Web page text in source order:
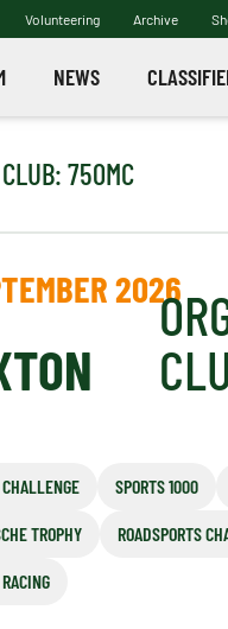
Volunteering Archive
NEWS
750MC
2026
SPORTS 1000
TROPHY ROADSPORTS